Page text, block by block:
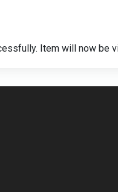
Item will now be